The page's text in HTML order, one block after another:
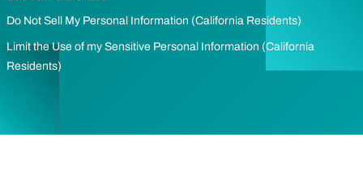
Do Not Sell My Personal Information (California Residents)
Limit the Use of my Sensitive Personal Information (California
Residents)